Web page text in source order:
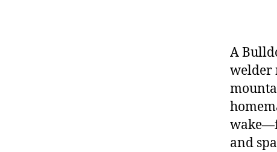
A
welder
and